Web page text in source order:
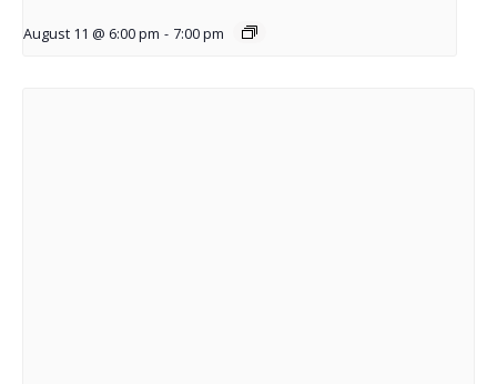
August 11 @ 6:00 pm - 7:00 pm